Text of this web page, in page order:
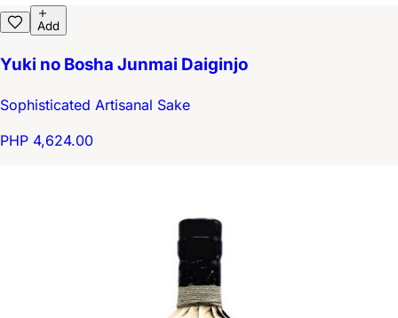
Add
Yuki no Bosha Junmai Daiginjo
Sophisticated Artisanal Sake
PHP 4,624.00